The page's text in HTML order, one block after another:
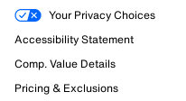
Select to rate the item
submission form.
Select to rate the item
submission form.
Your Privacy Choices
Accessibility Statement
Comp. Value Details
Pricing & Exclusions